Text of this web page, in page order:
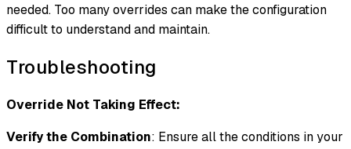
needed. Too many overrides can make the configuration
difficult to understand and maintain.
Troubleshooting
Override Not Taking Effect:
Verify the Combination: Ensure all the conditions in your